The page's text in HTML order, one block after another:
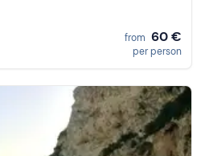
from 60 €
per person